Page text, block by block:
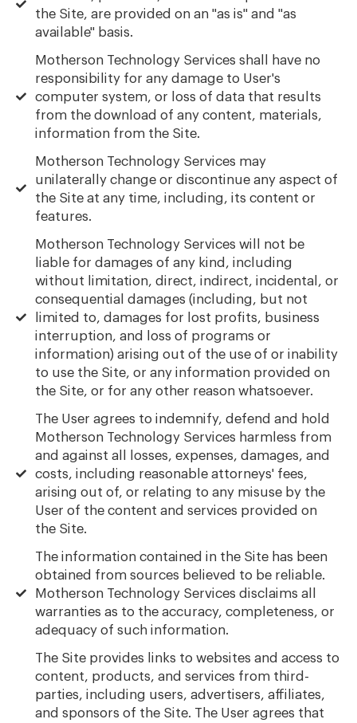
the Site, are provided on an "as is" and "as
available" basis.
Motherson Technology Services shall have no
responsibility for any damage to User's
computer system, or loss of data that results
from the download of any content, materials,
information from the Site.
Motherson Technology Services may
unilaterally change or discontinue any aspect of
the Site at any time, including, its content or
features.
Motherson Technology Services will not be
liable for damages of any kind, including
without limitation, direct, indirect, incidental, or
consequential damages (including, but not
limited to, damages for lost profits, business
interruption, and loss of programs or
information) arising out of the use of or inability
to use the Site, or any information provided on
the Site, or for any other reason whatsoever.
The User agrees to indemnify, defend and hold
Motherson Technology Services harmless from
and against all losses, expenses, damages, and
costs, including reasonable attorneys' fees,
arising out of, or relating to any misuse by the
User of the content and services provided on
the Site.
The information contained in the Site has been
obtained from sources believed to be reliable.
Motherson Technology Services disclaims all
warranties as to the accuracy, completeness, or
adequacy of such information.
The Site provides links to websites and access to
content, products, and services from third-
parties, including users, advertisers, affiliates,
and sponsors of the Site. The User agrees that